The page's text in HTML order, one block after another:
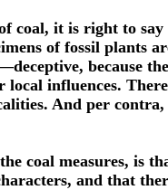
coal, it is right to
of fossil plants
because
influences.
And per contra,
coal measures, is
and that